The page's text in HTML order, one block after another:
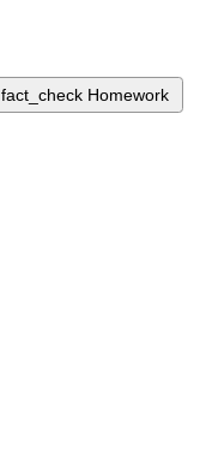
fact_check Homework